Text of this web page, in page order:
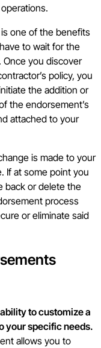
is one of the benefits
to wait for the
Once you discover
policy, you
the addition or
the endorsement’s
attached to your
is made to your
If at some point you
back or delete the
process
or eliminate said
to customize a
your specific needs.
allows you to